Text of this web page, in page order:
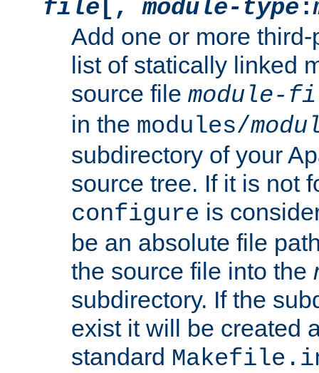
file [,module-type :
Add one or more
list of statically linked
source file module-
in the modules/
subdirectory of your
source tree. If it is not
configure is
be an absolute file
the source file into the
subdirectory. If the
exist it will be created
standard